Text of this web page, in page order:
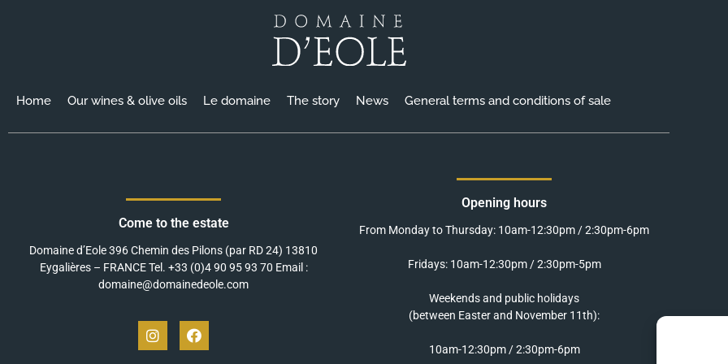
Home Our wines & olive oils Le domaine The story News General terms and conditions of sale
Come to the estate
Domaine d’Eole 396 Chemin des Pilons (par RD 24) 13810
Eygalières – FRANCE Tel. +33 (0)4 90 95 93 70 Email :
domaine@domainedeole.com
Opening hours
From Monday to Thursday: 10am-12:30pm / 2:30pm-6pm
Fridays: 10am-12:30pm / 2:30pm-5pm
Weekends and public holidays
(between Easter and November 11th):
10am-12:30pm / 2:30pm-6pm